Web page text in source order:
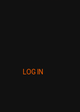
LOG IN